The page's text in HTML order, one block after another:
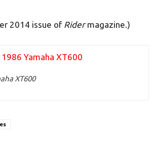
2014 issue of Ridermagazine.)
XT600